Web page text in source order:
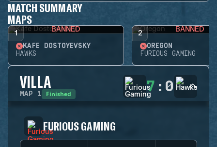
MATCH SUMMARY
MAPS
1 BANNED
KAFE DOSTOYEVSKY
HAWKS
2 BANNED
OREGON
FURIOUS GAMING
VILLA
MAP 1 Finished 7 : 0
FURIOUS GAMING